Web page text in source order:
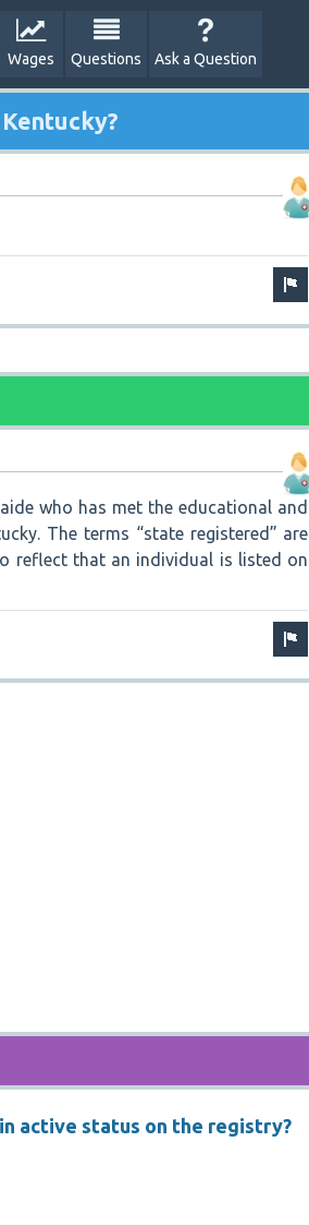
Wages Questions Ask a Question
who has met the educational and
The terms “state registered” are
reflect that an individual is listed on
active status on the registry?